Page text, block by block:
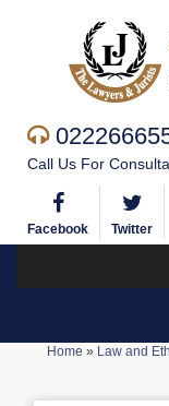
Call Us For
Facebook Twitter
Home » Law and